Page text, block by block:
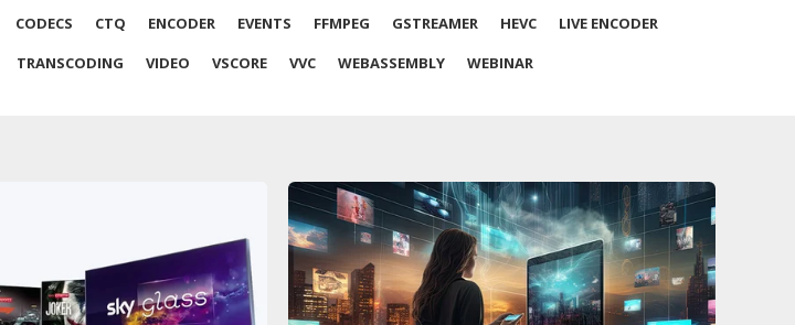
CODECS CTQ ENCODER EVENTS FFMPEG GSTREAMER HEVC
LIVE ENCODER
TRANSCODING VIDEO VSCORE VVC WEBASSEMBLY WEBINAR